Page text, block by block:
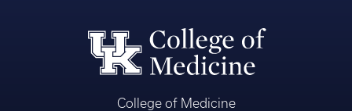
College of Medicine